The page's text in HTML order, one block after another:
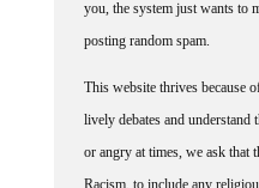
posting random spam.
lively debates and understand
or angry at times, we ask that
Racism, to include any